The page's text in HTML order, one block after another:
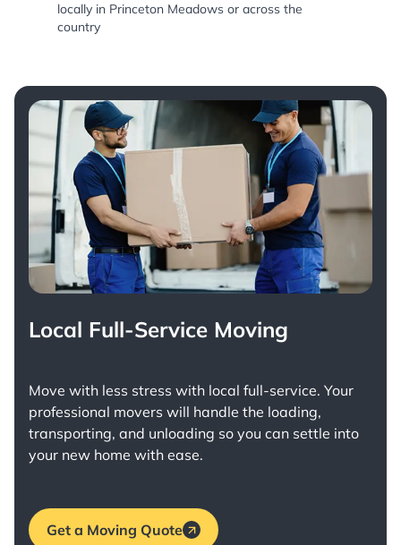
locally in Princeton Meadows or across the
country
Local Full-Service Moving
Move with less stress with local full-service. Your
professional movers will handle the loading,
transporting, and unloading so you can settle into
your new home with ease.
Get a Moving Quote